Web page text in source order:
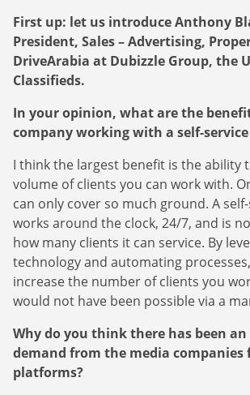
Newsletter
The latest news about DanAds, Case
how-to guides.
Sign Up
First up: let us introduce Anthony
President, Sales – Advertising,
DriveArabia at Dubizzle Group, the
Classifieds.
In your opinion, what are the
company working with a self-
I think the largest benefit is the ability
volume of clients you can work with.
can only cover so much ground. A
works around the clock, 24/7, and is
how many clients it can service. By
technology and automating
increase the number of clients you
would not have been possible via a
Why do you think there has been an
demand from the media companies
platforms?